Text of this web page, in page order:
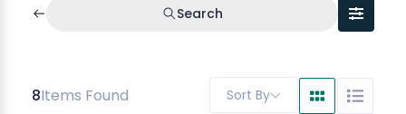
Search
8Items Found Sort By